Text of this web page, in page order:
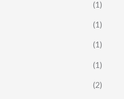
(1)
(1)
(1)
(1)
(2)